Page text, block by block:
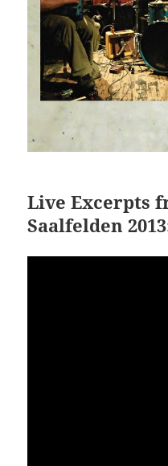
Live Excerpts
Saalfelden